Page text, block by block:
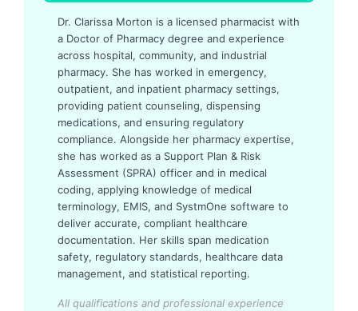
Dr. Clarissa Morton is a licensed pharmacist with
a Doctor of Pharmacy degree and experience
across hospital, community, and industrial
pharmacy. She has worked in emergency,
outpatient, and inpatient pharmacy settings,
providing patient counseling, dispensing
medications, and ensuring regulatory
compliance. Alongside her pharmacy expertise,
she has worked as a Support Plan & Risk
Assessment (SPRA) officer and in medical
coding, applying knowledge of medical
terminology, EMIS, and SystmOne software to
deliver accurate, compliant healthcare
documentation. Her skills span medication
safety, regulatory standards, healthcare data
management, and statistical reporting.
All qualifications and professional experience